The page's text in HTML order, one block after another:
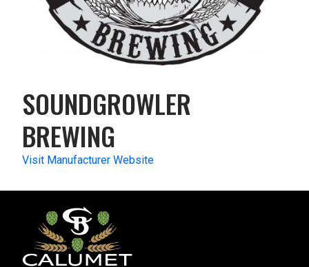
SOUNDGROWLER
BREWING
Visit Manufacturer Website